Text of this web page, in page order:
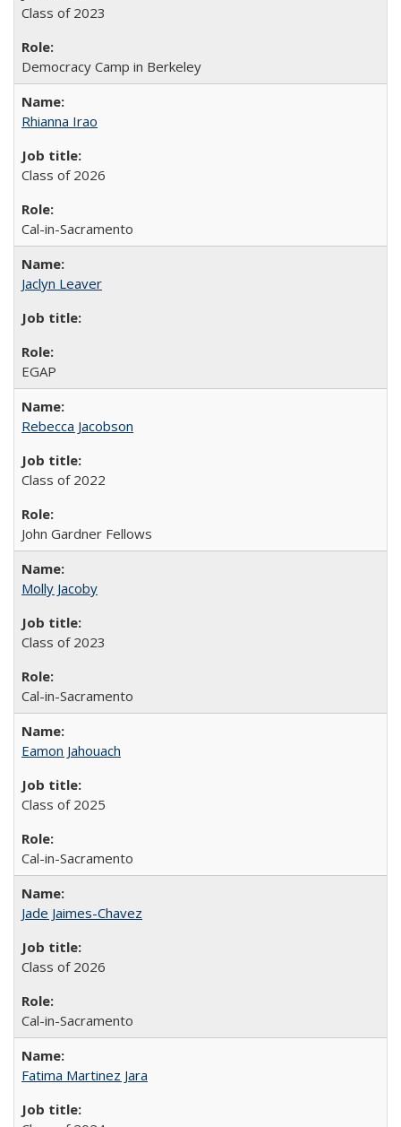
Class of 2023
Democracy Camp in Berkeley
Rhianna Irao
Class of 2026
Cal-in-Sacramento
Jaclyn Leaver
EGAP
Rebecca Jacobson
Class of 2022
John Gardner Fellows
Molly Jacoby
Class of 2023
Cal-in-Sacramento
Eamon Jahouach
Class of 2025
Cal-in-Sacramento
Jade Jaimes-Chavez
Class of 2026
Cal-in-Sacramento
Fatima Martinez Jara